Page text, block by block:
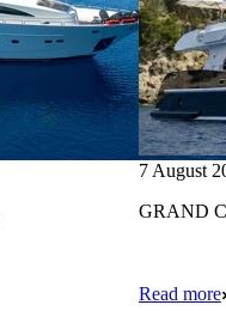
7 August
GRAND
Read more